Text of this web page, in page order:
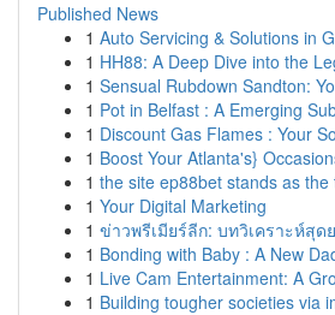
Published News
1 Auto Servicing & Solutions in
1 HH88: A Deep Dive into the
1 Sensual Rubdown Sandton:
1 Pot in Belfast : A Emerging
1 Discount Gas Flames : Your
1 Boost Your Atlanta's}
1 the site ep88bet stands as the
1 Your Digital Marketing
1 ข่าวพรีเมียร์ลีก: บทวิเคราะห์สุ
1 Bonding with Baby : A New
1 Live Cam Entertainment: A
1 Building tougher societies via